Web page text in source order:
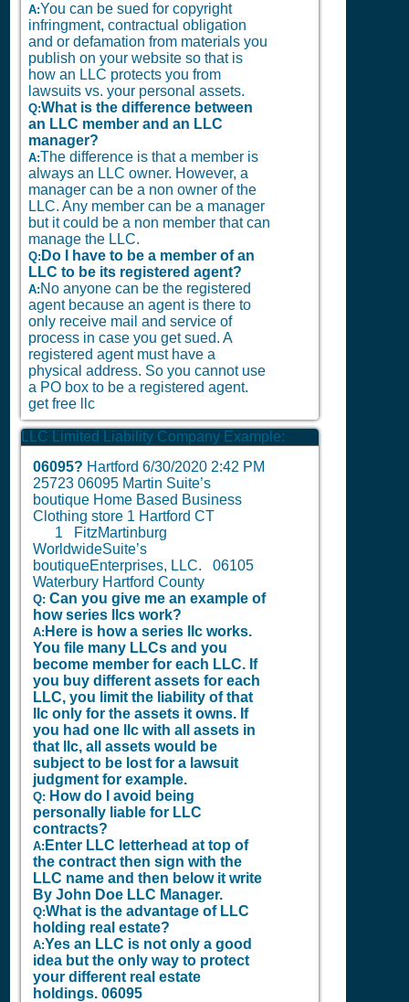
A:You can be sued for copyright
infringment, contractual obligation
and or defamation from materials you
publish on your website so that is
how an LLC protects you from
lawsuits vs. your personal assets.
Q:What is the difference between
an LLC member and an LLC
manager?
A:The difference is that a member is
always an LLC owner. However, a
manager can be a non owner of the
LLC. Any member can be a manager
but it could be a non member that can
manage the LLC.
Q: Do I have to be a member of an
LLC to be its registered agent?
A: No anyone can be the registered
agent because an agent is there to
only receive mail and service of
process in case you get sued. A
registered agent must have a
physical address. So you cannot use
a PO box to be a registered agent.
get free llc
LLC Limited Liability Company Example:
06095? Hartford 6/30/2020 2:42 PM
25723 06095 Martin Suite’s
boutique Home Based Business
Clothing store 1 Hartford CT
1 FitzMartinburg
WorldwideSuite’s
boutiqueEnterprises, LLC. 06105
Waterbury Hartford County
Q: Can you give me an example of
how series llcs work?
A: Here is how a series llc works.
You file many LLCs and you
become member for each LLC. If
you buy different assets for each
LLC, you limit the liability of that
llc only for the assets it owns. If
you had one llc with all assets in
that llc, all assets would be
subject to be lost for a lawsuit
judgment for example.
Q: How do I avoid being
personally liable for LLC
contracts?
A: Enter LLC letterhead at top of
the contract then sign with the
LLC name and then below it write
By John Doe LLC Manager.
Q:What is the advantage of LLC
holding real estate?
A:Yes an LLC is not only a good
idea but the only way to protect
your different real estate
holdings. 06095